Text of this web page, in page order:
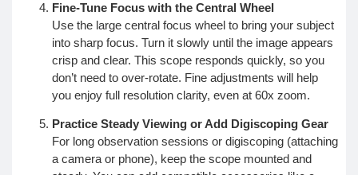
Fine-Tune Focus with the Central Wheel
Use the large central focus wheel to bring your subject
into sharp focus. Turn it slowly until the image appears
crisp and clear. This scope responds quickly, so you
don’t need to over-rotate. Fine adjustments will help
you enjoy full resolution clarity, even at 60x zoom.
Practice Steady Viewing or Add Digiscoping Gear
For long observation sessions or digiscoping (attaching
a camera or phone), keep the scope mounted and